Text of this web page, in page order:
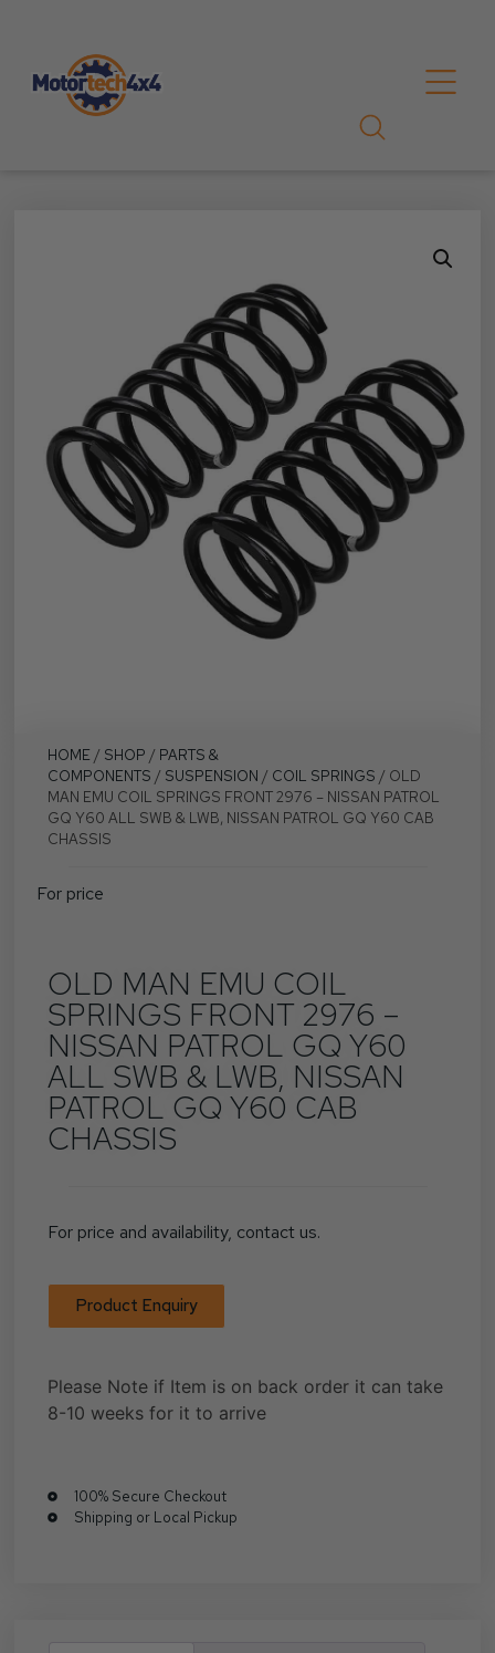
HOME / SHOP / PARTS &
COMPONENTS / SUSPENSION / COIL SPRINGS / OLD
MAN EMU COIL SPRINGS FRONT 2976 – NISSAN PATROL
GQ Y60 ALL SWB & LWB, NISSAN PATROL GQ Y60 CAB
CHASSIS
For price
OLD MAN EMU COIL
SPRINGS FRONT 2976 –
NISSAN PATROL GQ Y60
ALL SWB & LWB, NISSAN
PATROL GQ Y60 CAB
CHASSIS
For price and availability, contact us.
Product Enquiry
Please Note if Item is on back order it can take
8-10 weeks for it to arrive
100% Secure Checkout
Shipping or Local Pickup